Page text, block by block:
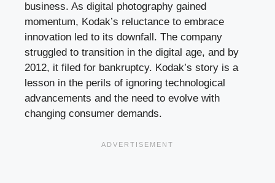
business. As digital photography gained
momentum, Kodak’s reluctance to embrace
innovation led to its downfall. The company
struggled to transition in the digital age, and by
2012, it filed for bankruptcy. Kodak’s story is a
lesson in the perils of ignoring technological
advancements and the need to evolve with
changing consumer demands.